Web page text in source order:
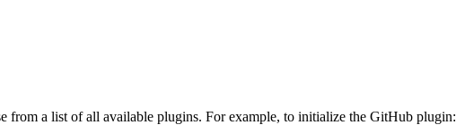
from a list of all available plugins. For example, to initialize the GitHub plugin: